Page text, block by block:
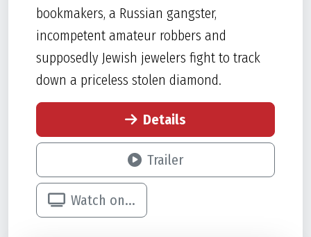
bookmakers, a Russian gangster,
incompetent amateur robbers and
supposedly Jewish jewelers fight to track
down a priceless stolen diamond.
Details
Trailer
Watch on...